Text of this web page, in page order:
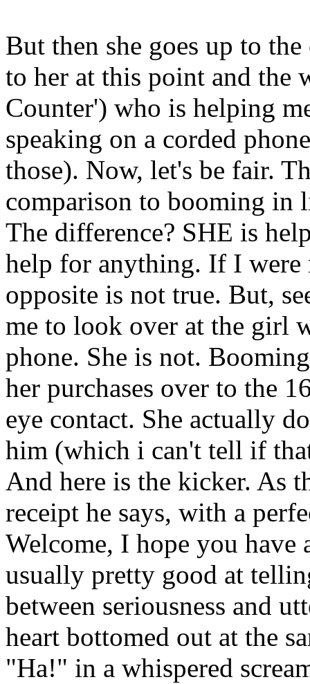
But then she goes up to
to her at this point and the
Counter') who is helping
speaking on a corded
those). Now, let's be fair.
comparison to booming in
The difference? SHE is
help for anything. If I were
opposite is not true. But,
me to look over at the girl
phone. She is not.
her purchases over to the
eye contact. She actually
him (which i can't tell if
And here is the kicker. As
receipt he says, with a
Welcome, I hope you
usually pretty good at
between seriousness and
heart bottomed out at the
"Ha!" in a whispered